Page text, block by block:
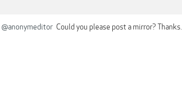
@anonymeditor Could you please post a mirror? Thanks.